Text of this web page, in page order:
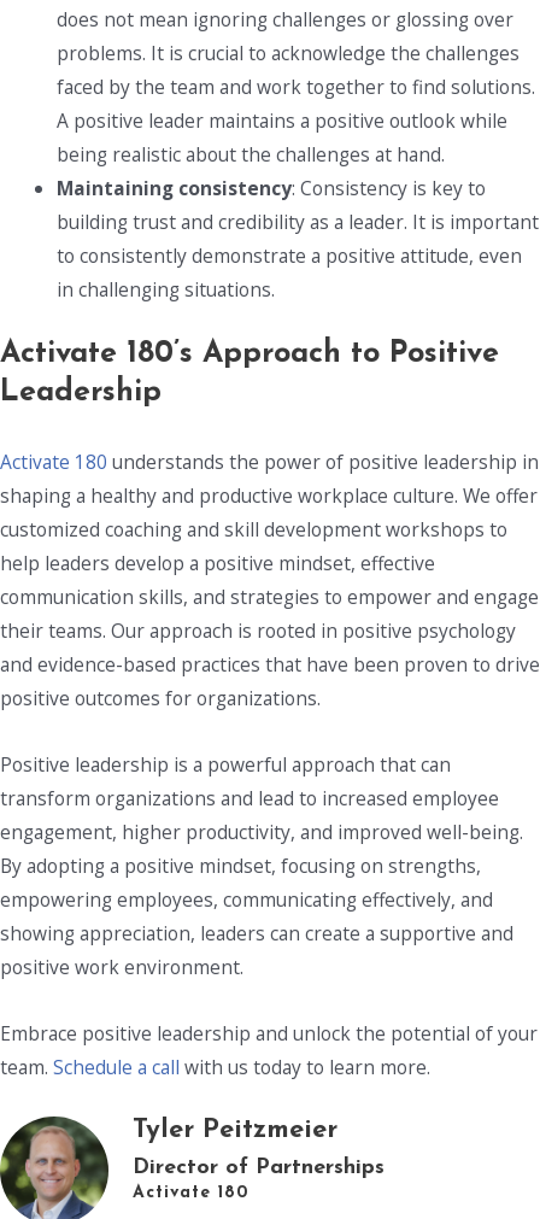
does not mean ignoring challenges or glossing over
problems. It is crucial to acknowledge the challenges
faced by the team and work together to find solutions.
A positive leader maintains a positive outlook while
being realistic about the challenges at hand.
Maintaining consistency: Consistency is key to
building trust and credibility as a leader. It is important
to consistently demonstrate a positive attitude, even
in challenging situations.
Activate 180’s Approach to Positive
Leadership
Activate 180 understands the power of positive leadership in
shaping a healthy and productive workplace culture. We offer
customized coaching and skill development workshops to
help leaders develop a positive mindset, effective
communication skills, and strategies to empower and engage
their teams. Our approach is rooted in positive psychology
and evidence-based practices that have been proven to drive
positive outcomes for organizations.
Positive leadership is a powerful approach that can
transform organizations and lead to increased employee
engagement, higher productivity, and improved well-being.
By adopting a positive mindset, focusing on strengths,
empowering employees, communicating effectively, and
showing appreciation, leaders can create a supportive and
positive work environment.
Embrace positive leadership and unlock the potential of your
team. Schedule a call with us today to learn more.
Tyler Peitzmeier
Director of Partnerships
Activate 180